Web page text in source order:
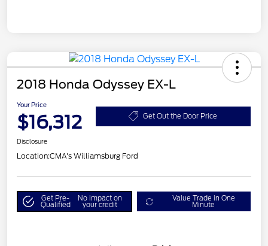
2018 Honda Odyssey EX-L
Your Price
$16,312 Get Out the Door Price
Disclosure
Location:CMA's Williamsburg Ford
Get Pre-
Qualified
No impact on
your credit
Value Trade in One
Minute